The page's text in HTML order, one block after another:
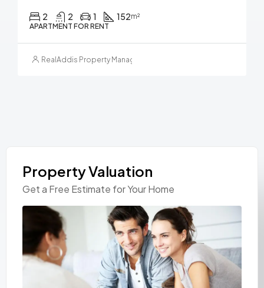
2 2 1 152m²
APARTMENT FOR RENT
RealAddis Property Management
Property Valuation
Get a Free Estimate for Your Home